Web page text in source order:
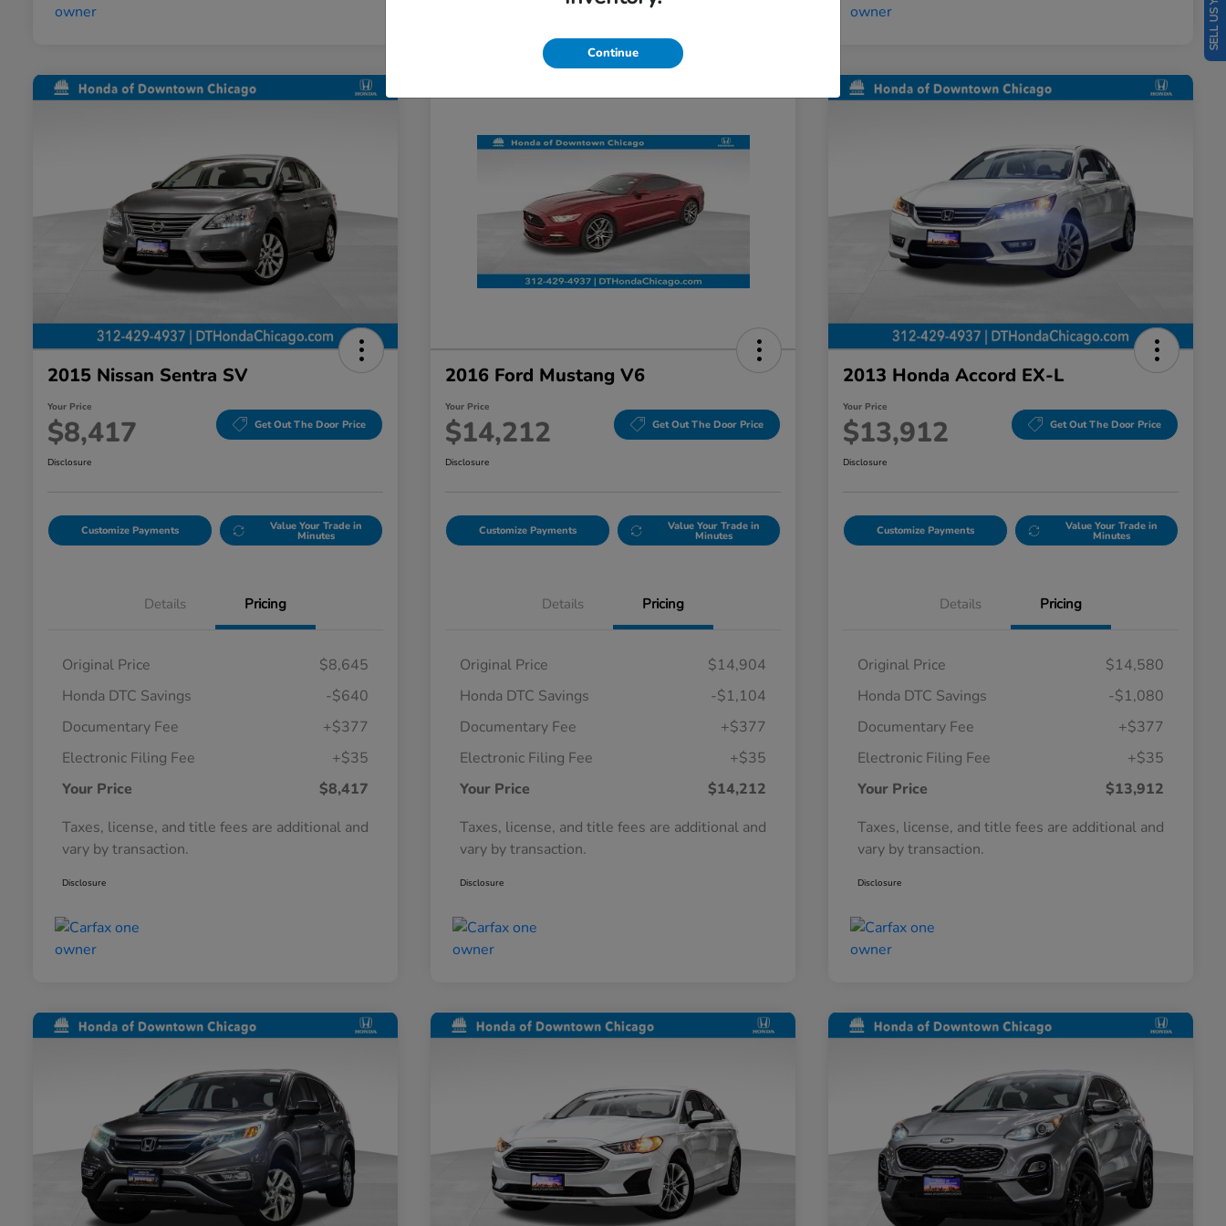
2015 Nissan Sentra SV
Your Price
$8,417 Get Out The Door Price
Disclosure
Customize Payments Value Your Trade in
Minutes
Details Pricing
Original Price
$8,645
Honda DTC Savings
-$640
Documentary Fee
+$377
Electronic Filing Fee
+$35
Your Price
$8,417
Taxes, license, and title fees are additional and
vary by transaction.
Disclosure
2016 Ford Mustang V6
Your Price
$14,212 Get Out The Door Price
Disclosure
Customize Payments Value Your Trade in
Minutes
Details Pricing
Original Price
$14,904
Honda DTC Savings
-$1,104
Documentary Fee
+$377
Electronic Filing Fee
+$35
Your Price
$14,212
Taxes, license, and title fees are additional and
vary by transaction.
Disclosure
2013 Honda Accord EX-L
Your Price
$13,912 Get Out The Door Price
Disclosure
Customize Payments Value Your Trade in
Minutes
Details Pricing
Original Price
$14,580
Honda DTC Savings
-$1,080
Documentary Fee
+$377
Electronic Filing Fee
+$35
Your Price
$13,912
Taxes, license, and title fees are additional and
vary by transaction.
Disclosure
Continue